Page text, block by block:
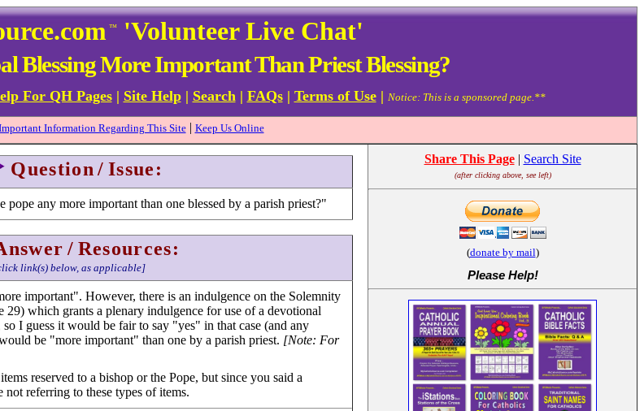
™'Volunteer Live Chat'
Blessing More Important Than Priest Blessing?
For QH Pages| Site Help| Search| FAQs| Terms of Use| Notice: This is a sponsored page.**
Information Regarding This Site| Keep Us Online
Question / Issue:
pope any more important than one blessed by a parish priest?"
/ Resources:
link(s) below, as applicable]
important". However, there is an indulgence on the Solemnity
which grants a plenary indulgence for use of a devotional
I guess it would be fair to say "yes" in that case (and any
be "more important" than one by a parish priest. [Note: For
reserved to a bishop or the Pope, but since you said a
referring to these types of items.
Share This Page| Search Site
(after clicking above, see left)
(donate by mail)
Please Help!